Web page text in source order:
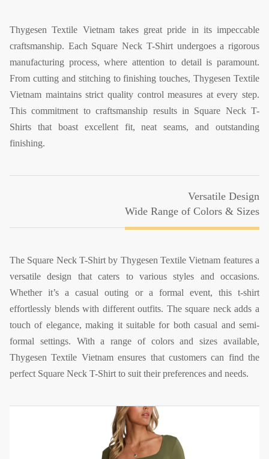
Thygesen Textile Vietnam takes great pride in its impeccable
craftsmanship. Each Square Neck T-Shirt undergoes a rigorous
manufacturing process, where attention to detail is paramount.
From cutting and stitching to finishing touches, Thygesen Textile
Vietnam maintains strict quality control measures at every step.
This commitment to craftsmanship results in Square Neck T-
Shirts that boast excellent fit, neat seams, and outstanding
finishing.
Versatile Design
Wide Range of Colors & Sizes
The Square Neck T-Shirt by Thygesen Textile Vietnam features a
versatile design that caters to various styles and occasions.
Whether it’s a casual outing or a formal event, this t-shirt
effortlessly blends with different outfits. The square neck adds a
touch of elegance, making it suitable for both casual and semi-
formal settings. With a range of colors and sizes available,
Thygesen Textile Vietnam ensures that customers can find the
perfect Square Neck T-Shirt to suit their preferences and needs.